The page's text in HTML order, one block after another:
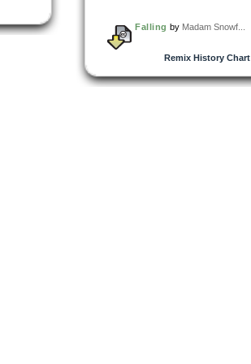
Falling by Madam Snowf...
Remix History Chart